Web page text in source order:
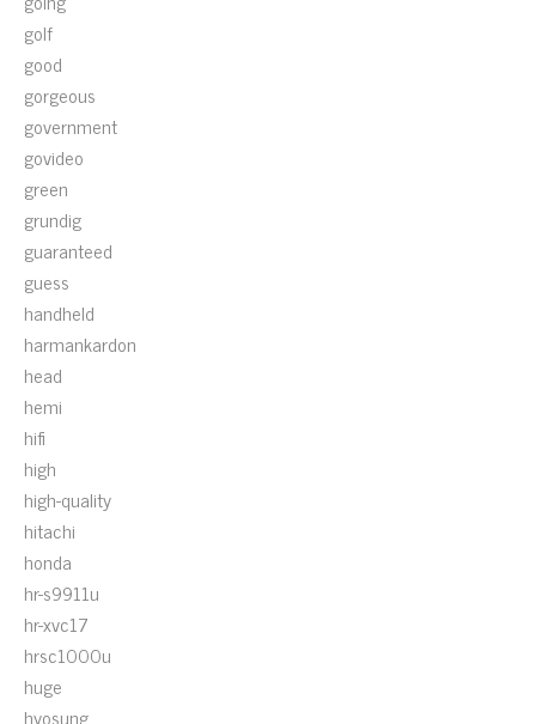
golf
good
gorgeous
government
govideo
green
grundig
guaranteed
guess
handheld
harmankardon
head
hemi
hifi
high
high-quality
hitachi
honda
hr-s9911u
hr-xvc17
hrsc1000u
huge
hyosung